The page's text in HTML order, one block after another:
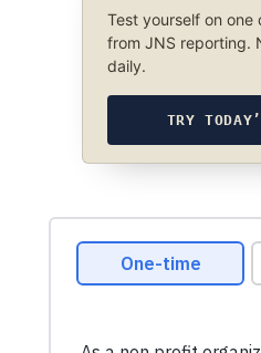
Test yourself on one
from JNS reporting.
daily.
TRY